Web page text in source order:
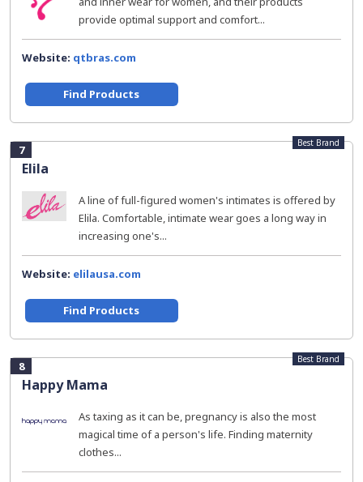
provide optimal support and comfort...
Website: qtbras.com
Find Products
7
Elila
Best Brand
A line of full-figured women's intimates is offered by
Elila. Comfortable, intimate wear goes a long way in
increasing one's...
Website: elilausa.com
Find Products
8
Happy Mama
Best Brand
As taxing as it can be, pregnancy is also the most
magical time of a person's life. Finding maternity
clothes...